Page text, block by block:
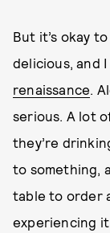
But it’s okay
delicious, and
renaissance.
serious. A lot
they’re
to something,
table to order
experiencing